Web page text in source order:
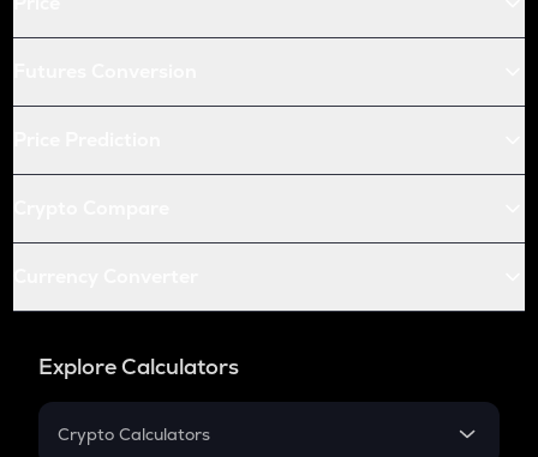
Explore Calculators
Crypto Calculators